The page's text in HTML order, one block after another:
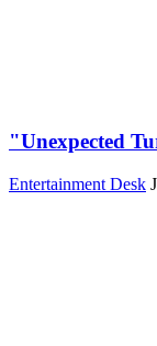
"Unexpected
Entertainment Desk